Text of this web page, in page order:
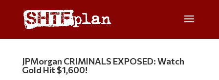
JPMorgan CRIMINALS EXPOSED: Watch
Gold Hit $1,600!